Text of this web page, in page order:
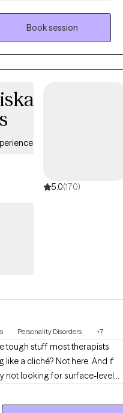
significant change occurs
application. Talking
Book session
5.0(170)
Personality Disorders +7
tough stuff most therapists
like a cliché? Not here. And if
not looking for surface-level
My name is John’Neiska
professional counselor in the